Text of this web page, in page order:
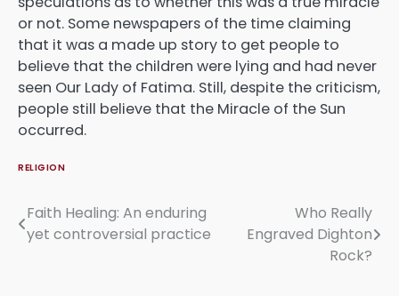
or not. Some newspapers of the time claiming
that it was a made up story to get people to
believe that the children were lying and had never
seen Our Lady of Fatima. Still, despite the criticism,
people still believe that the Miracle of the Sun
occurred.
RELIGION
Post
navigation
Faith Healing: An enduring
yet controversial practice
Who Really
Engraved Dighton
Rock?